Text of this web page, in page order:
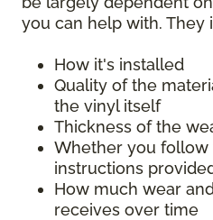
you can help with. They
How it's installed
Quality of the
the vinyl itself
Thickness of the
Whether you
instructions
How much wear
receives over time